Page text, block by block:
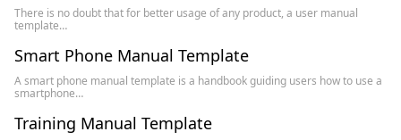
There is no doubt that for better usage of any product, a user manual
template…
Smart Phone Manual Template
A smart phone manual template is a handbook guiding users how to use a
smartphone…
Training Manual Template